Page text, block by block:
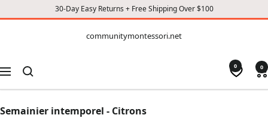
30-Day Easy Returns + Free Shipping Over $100
CONTENT
communitymontessori.net
Navigation
0 0
Semainier intemporel - Citrons